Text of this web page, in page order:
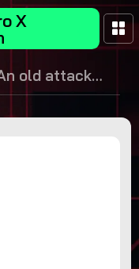
X
old attack